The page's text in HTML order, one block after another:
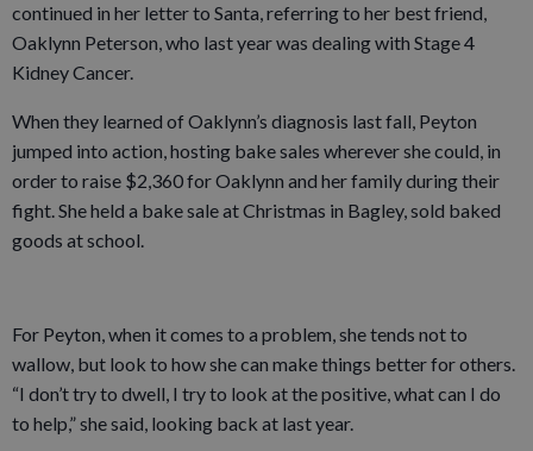
continued in her letter to Santa, referring to her best friend,
Oaklynn Peterson, who last year was dealing with Stage 4
Kidney Cancer.
When they learned of Oaklynn’s diagnosis last fall, Peyton
jumped into action, hosting bake sales wherever she could, in
order to raise $2,360 for Oaklynn and her family during their
fight. She held a bake sale at Christmas in Bagley, sold baked
goods at school.
For Peyton, when it comes to a problem, she tends not to
wallow, but look to how she can make things better for others.
“I don’t try to dwell, I try to look at the positive, what can I do
to help,” she said, looking back at last year.